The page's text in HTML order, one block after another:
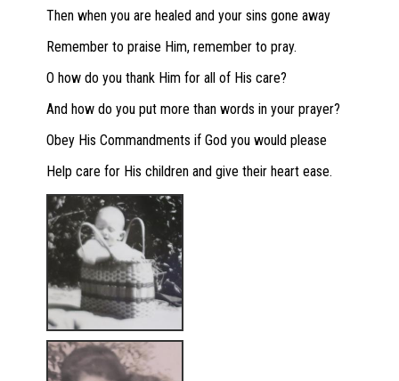
Then when you are healed and your sins gone away
Remember to praise Him, remember to pray.
O how do you thank Him for all of His care?
And how do you put more than words in your prayer?
Obey His Commandments if God you would please
Help care for His children and give their heart ease.